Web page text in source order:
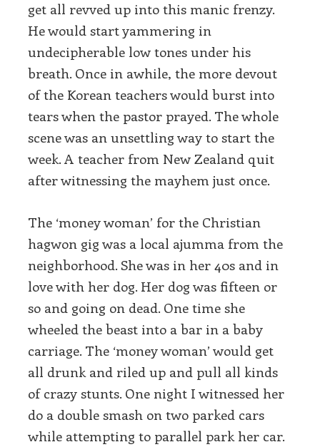
get all revved up into this manic frenzy.
He would start yammering in
undecipherable low tones under his
breath. Once in awhile, the more devout
of the Korean teachers would burst into
tears when the pastor prayed. The whole
scene was an unsettling way to start the
week. A teacher from New Zealand quit
after witnessing the mayhem just once.
The ‘money woman’ for the Christian
hagwon gig was a local ajumma from the
neighborhood. She was in her 40s and in
love with her dog. Her dog was fifteen or
so and going on dead. One time she
wheeled the beast into a bar in a baby
carriage. The ‘money woman’ would get
all drunk and riled up and pull all kinds
of crazy stunts. One night I witnessed her
do a double smash on two parked cars
while attempting to parallel park her car.